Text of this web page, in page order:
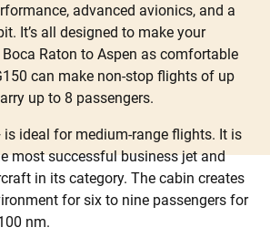
advanced avionics, and a
It’s all designed to make your
Raton to Aspen as comfortable
can make non-stop flights of up
up to 8 passengers.
is ideal for medium-range flights. It is
most successful business jet and
in its category. The cabin creates
for six to nine passengers for
nm.